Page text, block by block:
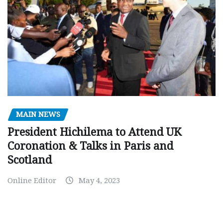
MAIN NEWS
President Hichilema to Attend UK
Coronation & Talks in Paris and
Scotland
Online Editor May 4, 2023